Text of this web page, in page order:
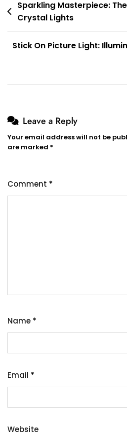
Post
navigation
Sparkling Masterpiece:
Crystal Lights
Stick On Picture Light:
Leave a Reply
Your email address will not be
are marked *
Comment *
Name *
Email *
Website